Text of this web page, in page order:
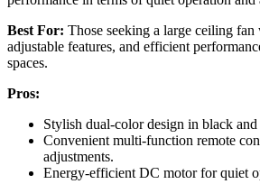
Best For: Those seeking a large ceiling
adjustable features, and efficient
spaces.
Pros:
Stylish dual-color design in black
Convenient multi-function remote
adjustments.
Energy-efficient DC motor for quiet